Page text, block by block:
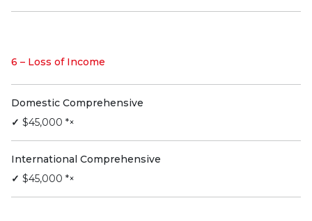
6 – Loss of Income
Domestic Comprehensive
✓ $45,000 *×
International Comprehensive
✓ $45,000 *×